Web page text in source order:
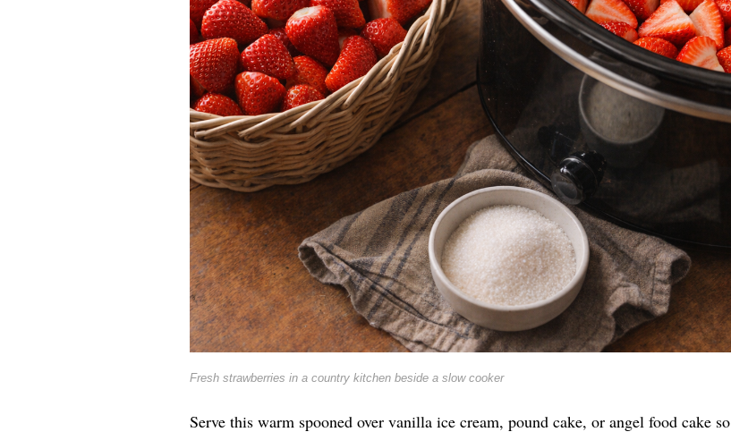
Fresh strawberries in a country kitchen beside a slow cooker
Serve this warm spooned over vanilla ice cream, pound cake, or angel food cake so